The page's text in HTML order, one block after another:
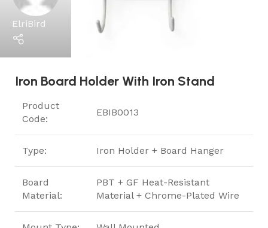
ElriBird
Iron Board Holder With Iron Stand
Product
Code:
EBIB0013
Type: Iron Holder + Board Hanger
Board
Material:
PBT + GF Heat-Resistant
Material + Chrome-Plated Wire